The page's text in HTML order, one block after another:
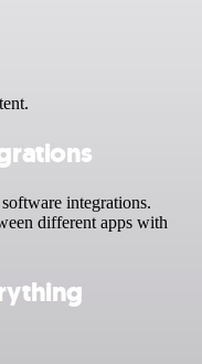
integrations.
different apps with